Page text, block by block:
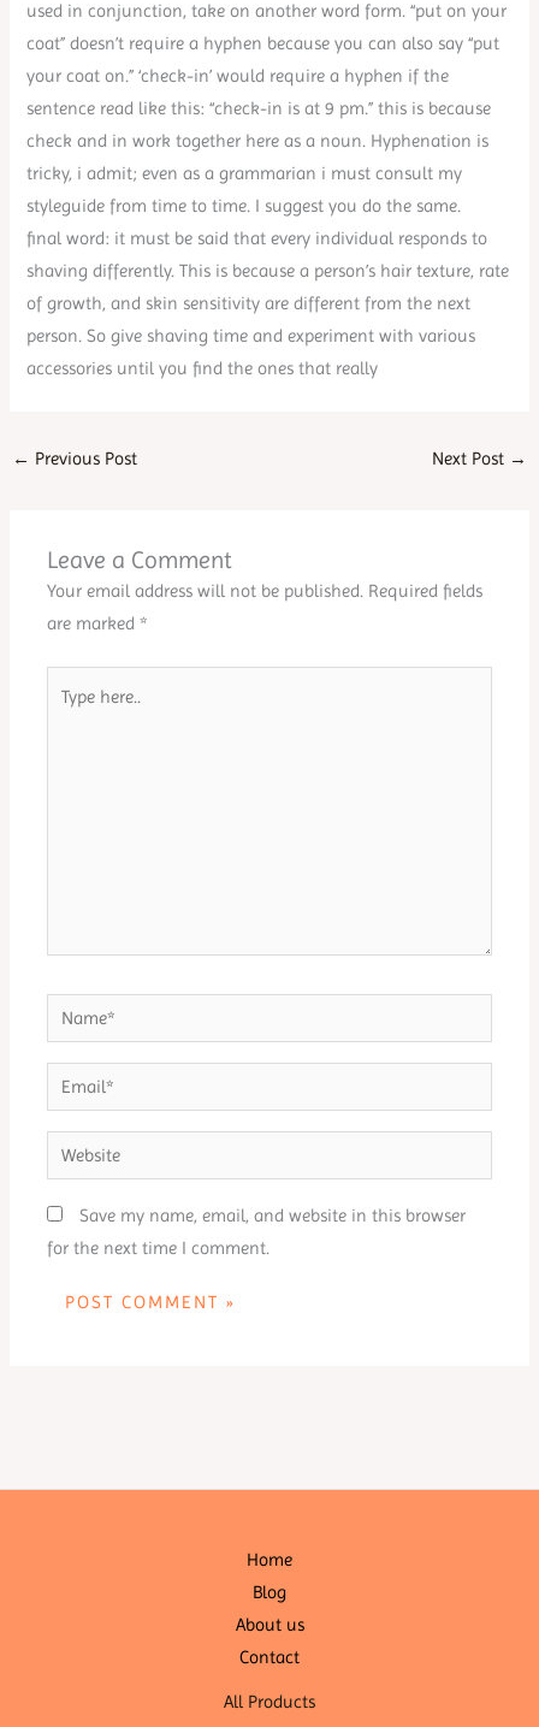
used in conjunction, take on another word form. “put on your
coat” doesn’t require a hyphen because you can also say “put
your coat on.” ‘check-in’ would require a hyphen if the
sentence read like this: “check-in is at 9 pm.” this is because
check and in work together here as a noun. Hyphenation is
tricky, i admit; even as a grammarian i must consult my
styleguide from time to time. I suggest you do the same.
final word: it must be said that every individual responds to
shaving differently. This is because a person’s hair texture, rate
of growth, and skin sensitivity are different from the next
person. So give shaving time and experiment with various
accessories until you find the ones that really
← Previous Post Next Post →
Leave a Comment
Your email address will not be published. Required fields
are marked*
here..
Name*
Email*
Website
Save my name, email, and website in this browser
for the next time I comment.
Home
Blog
About us
Contact
All Products